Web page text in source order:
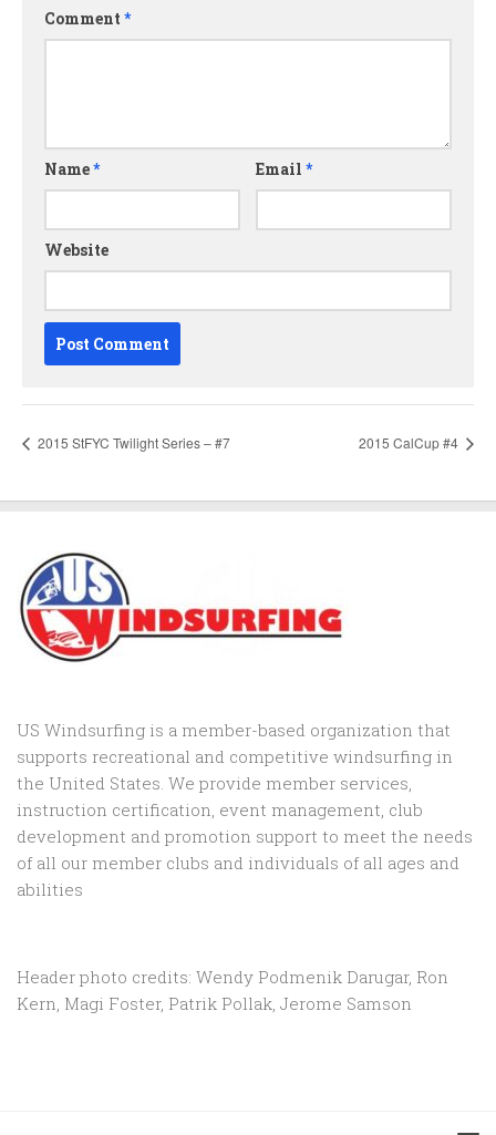
Comment *
Name* Email*
Website
2015 StFYC Twilight Series – #7 2015 CalCup #4
US Windsurfing is a member-based organization that
supports recreational and competitive windsurfing in
the United States. We provide member services,
instruction certification, event management, club
development and promotion support to meet the needs
of all our member clubs and individuals of all ages and
abilities
Header photo credits: Wendy Podmenik Darugar, Ron
Kern, Magi Foster, Patrik Pollak, Jerome Samson